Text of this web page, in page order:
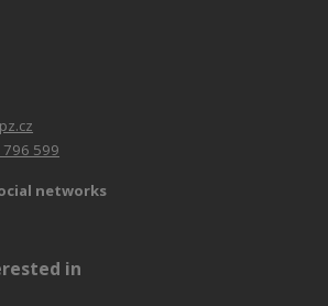
599
networks
in